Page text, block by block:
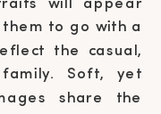
will appear
to go with a
the casual,
Soft, yet
share the